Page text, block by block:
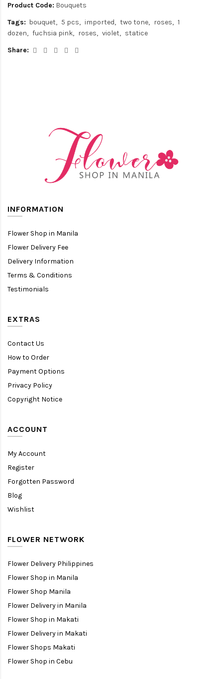
Product Code: Bouquets
Tags: bouquet 5 pcs imported two tone roses
1
dozen
fuchsia pink roses violet
statice
Share:
INFORMATION
Flower Shop in Manila
Flower Delivery Fee
Delivery Information
Terms & Conditions
Testimonials
EXTRAS
Contact Us
How to Order
Payment Options
Privacy Policy
Copyright Notice
ACCOUNT
My Account
Register
Forgotten Password
Blog
Wishlist
FLOWER NETWORK
Flower Delivery Philippines
Flower Shop in Manila
Flower Shop Manila
Flower Delivery in Manila
Flower Shop in Makati
Flower Delivery in Makati
Flower Shops Makati
Flower Shop in Cebu